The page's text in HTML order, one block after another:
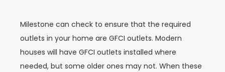
Milestone can check to ensure that the required
outlets in your home are GFCI outlets. Modern
houses will have GFCI outlets installed where
needed, but some older ones may not. When these